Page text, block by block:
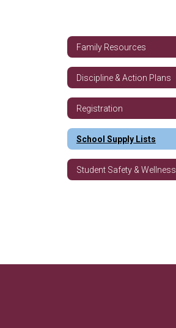
Family Resources
Discipline & Action Plans
Registration
School Supply Lists
Student Safety & Wellness